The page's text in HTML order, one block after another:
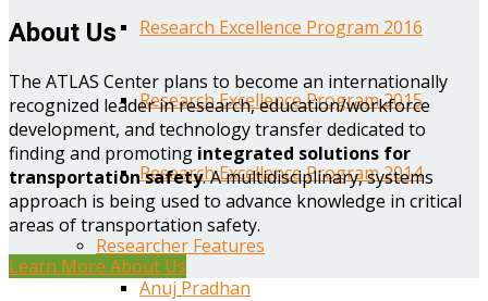
Research Excellence Program 2016
Research Excellence Program 2015
Research Excellence Program 2014
Researcher Features
Anuj Pradhan
About Us
The ATLAS Center plans to become an internationally
recognized leader in research, education/workforce
development, and technology transfer dedicated to
finding and promoting integrated solutions for
transportation safety. A multidisciplinary, systems
approach is being used to advance knowledge in critical
areas of transportation safety.
Learn More About Us